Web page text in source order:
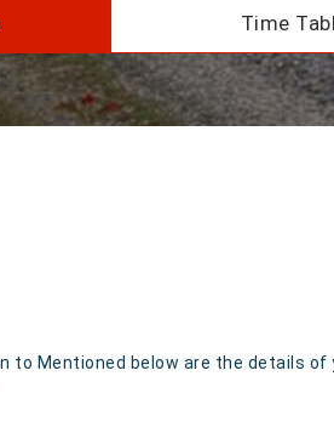
Time
Mentioned below are the details of